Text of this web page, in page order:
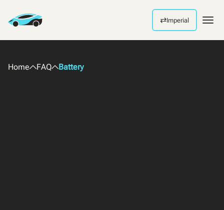
⇄Imperial
Home FAQ Battery